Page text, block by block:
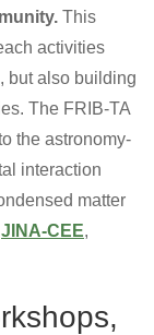
This
activities
but also building
The FRIB-TA
the astronomy-
interaction
matter
JINA-CEE,